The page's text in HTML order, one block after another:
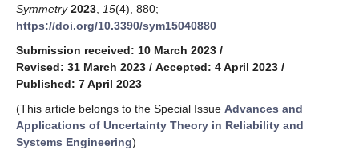
Symmetry 2023 15(4), 880;
https://doi.org/10.3390/sym15040880
Submission received: 10 March 2023 /
Revised: 31 March 2023 / Accepted: 4 April 2023 /
Published: 7 April 2023
(This article belongs to the Special Issue Advances and
Applications of Uncertainty Theory in Reliability and
Systems Engineering)